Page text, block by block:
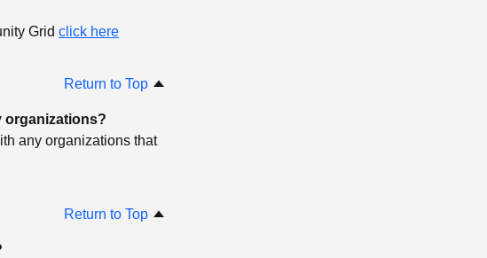
Grid click here
Return to Top
organizations?
any organizations that
Return to Top